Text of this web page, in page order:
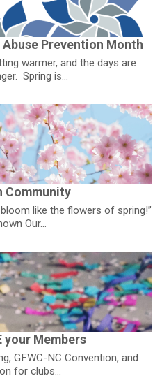
Prevention Month
warmer, and the days are
Spring is...
Community
like the flowers of spring!”
Our...
your Members
GFWC-NC Convention, and
for clubs...